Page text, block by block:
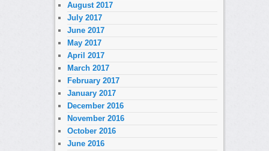
August 2017
July 2017
June 2017
May 2017
April 2017
March 2017
February 2017
January 2017
December 2016
November 2016
October 2016
June 2016